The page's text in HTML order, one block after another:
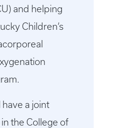
and helping
Children’s
a joint
the College of